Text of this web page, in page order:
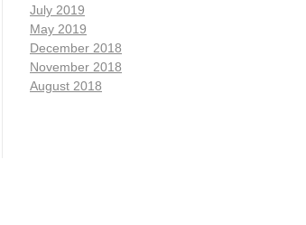
July 2019
May 2019
December 2018
November 2018
August 2018